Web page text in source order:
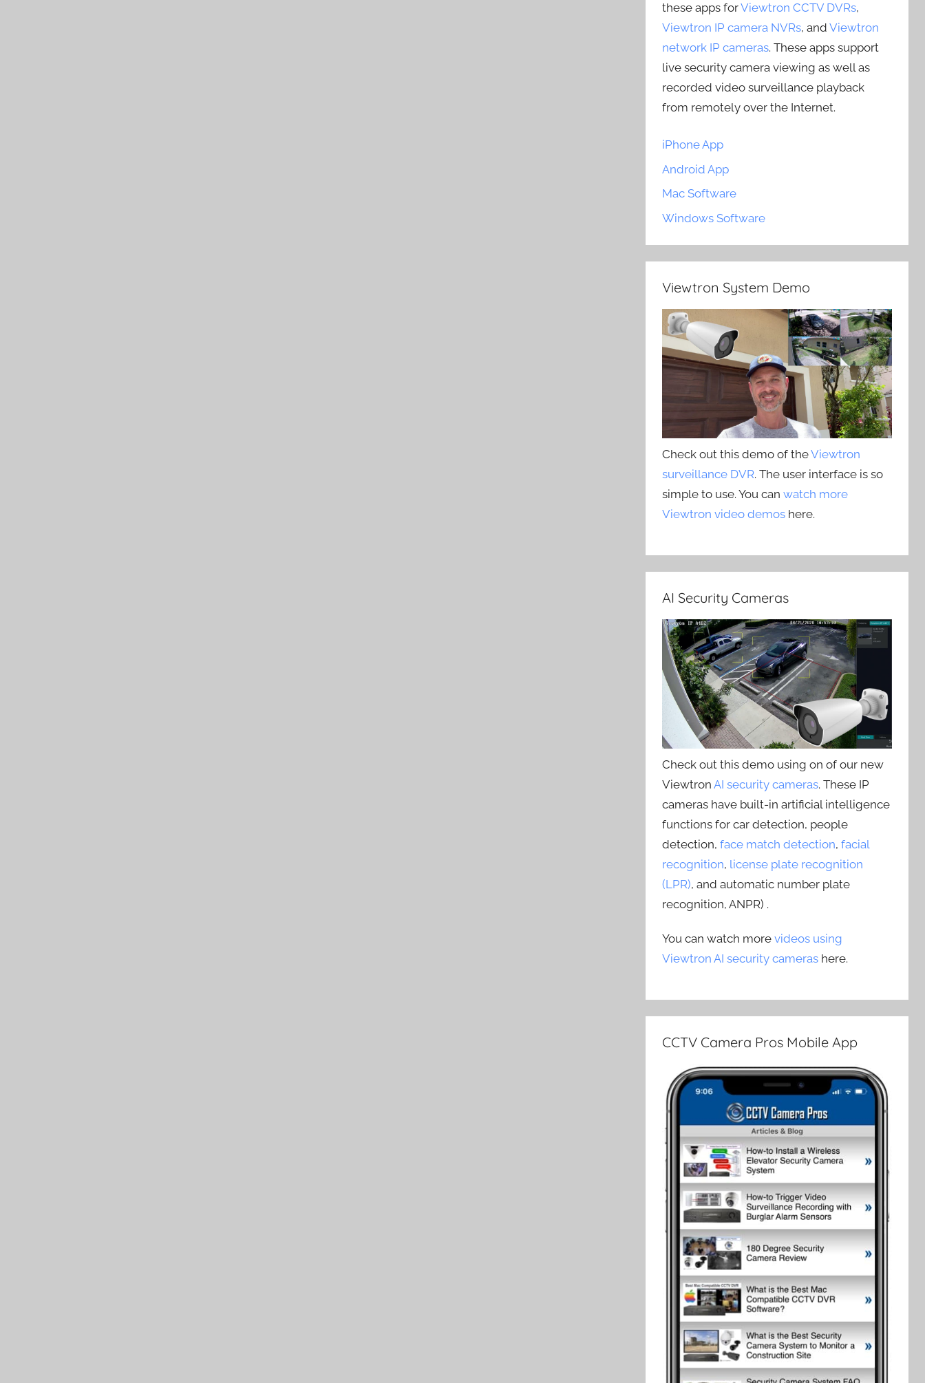
these apps forViewtron CCTV DVRs,
Viewtron IP camera NVRs, andViewtron
network IP cameras. These apps support
live security camera viewing as well as
recorded video surveillance playback
from remotely over the Internet.
iPhone App
Android App
Mac Software
Windows Software
Viewtron System Demo
Check out this demo of theViewtron
surveillance DVR. The user interface is so
simple to use. You canwatch more
Viewtron video demos here.
AI Security Cameras
Check out this demo using on of our new
ViewtronAI security cameras. These IP
cameras have built-in artificial intelligence
functions for car detection, people
detection,face match detection,facial
recognition, license plate recognition
(LPR), and automatic number plate
recognition, ANPR) .
You can watch morevideos using
Viewtron AI security cameras here.
CCTV Camera Pros Mobile App